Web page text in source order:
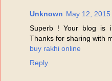
Unknown May 12,
Superb ! Your blog is
Thanks for sharing with
buy rakhi online
Reply